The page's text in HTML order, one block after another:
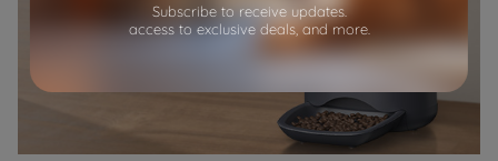
Subscribe to receive updates.
access to exclusive deals, and more.